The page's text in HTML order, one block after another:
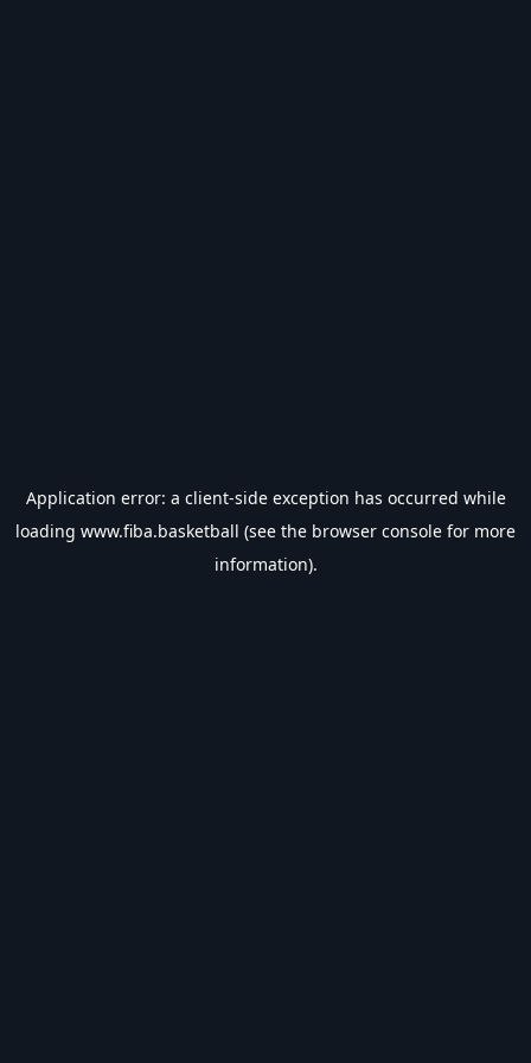
Application error: a client-side exception has occurred while
loading www.fiba.basketball (see the browser console for more
information).